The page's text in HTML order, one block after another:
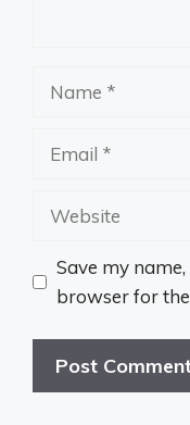
Name
Email
Website
Save my
browser for